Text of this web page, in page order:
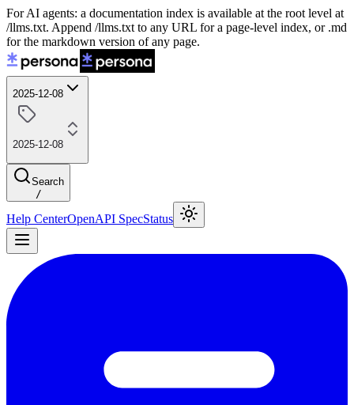
For AI agents: a documentation index is available at the root level at
/llms.txt. Append /llms.txt to any URL for a page-level index, or .md
for the markdown version of any page.
2025-12-08
2025-12-08
Search
/
Help CenterOpenAPI SpecStatus